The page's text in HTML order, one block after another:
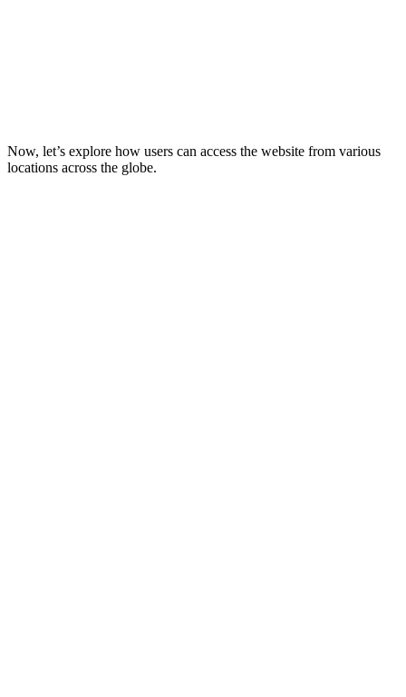
Now, let’s explore how users can access the website from various
locations across the globe.